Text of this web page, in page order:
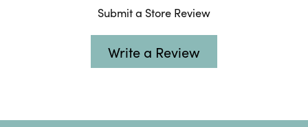
Submit a Store Review
Write a Review